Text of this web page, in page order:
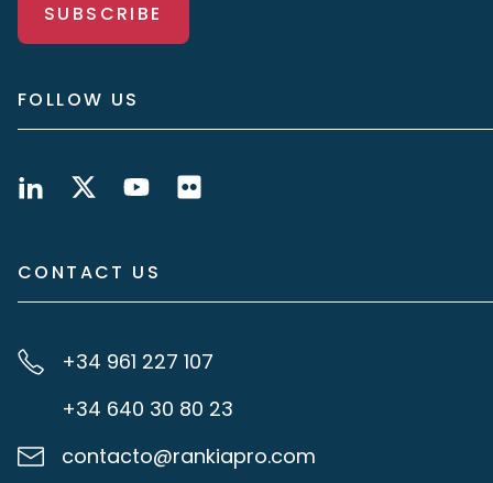
SUBSCRIBE
FOLLOW US
CONTACT US
+34 961 227 107
+34 640 30 80 23
contacto@rankiapro.com